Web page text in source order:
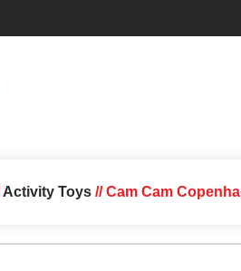
Activity Toys// Cam Cam